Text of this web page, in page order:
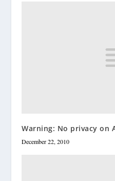
Warning: No privacy on
December 22, 2010